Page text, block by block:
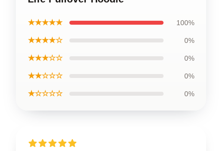
★★★★★ 100%
★★★★☆ 0%
★★★☆☆ 0%
★★☆☆☆ 0%
★☆☆☆☆ 0%